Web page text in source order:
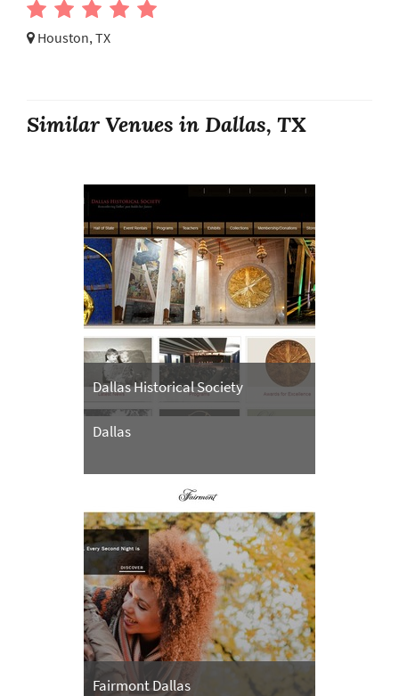
Houston, TX
Similar Venues in Dallas, TX
Dallas Historical Society
Dallas
Fairmont Dallas